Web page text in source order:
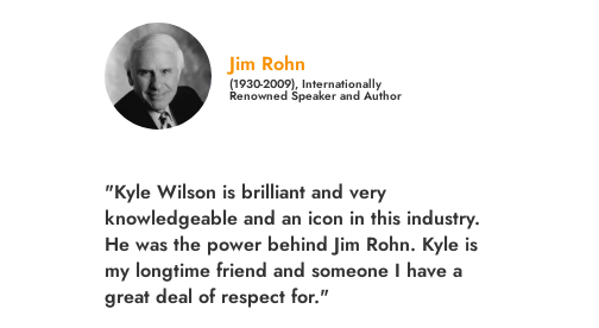
Jim Rohn
(1930-2009), Internationally
Renowned Speaker and Author
"Kyle Wilson is brilliant and very
knowledgeable and an icon in this industry.
He was the power behind Jim Rohn. Kyle is
my longtime friend and someone I have a
great deal of respect for."